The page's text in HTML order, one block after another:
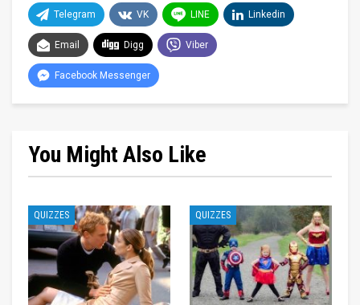
Telegram VK LINE Linkedin
Email Digg Viber
Facebook Messenger
You Might Also Like
QUIZZES QUIZZES